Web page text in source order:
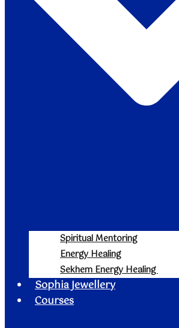
Spiritual Mentoring
Energy Healing
Sekhem Energy Healing
Sophia Jewellery
Courses